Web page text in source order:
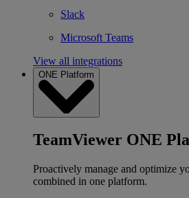
Slack
Microsoft Teams
View all integrations
ONE Platform
TeamViewer ONE
Proactively manage and optimize
combined in one platform.